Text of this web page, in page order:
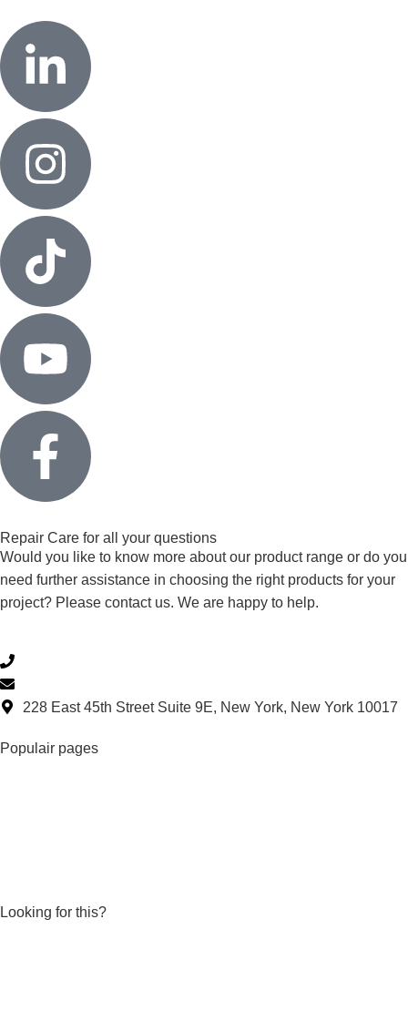
Repair Care for all your questions
Would you like to know more about our product range or do you
need further assistance in choosing the right products for your
project? Please contact us. We are happy to help.
228 East 45th Street Suite 9E, New York, New York 10017
Populair pages
Looking for this?